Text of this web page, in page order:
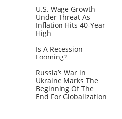
U.S. Wage Growth
Under Threat As
Inflation Hits 40-Year
High
Is A Recession
Looming?
Russia’s War in
Ukraine Marks The
Beginning Of The
End For Globalization